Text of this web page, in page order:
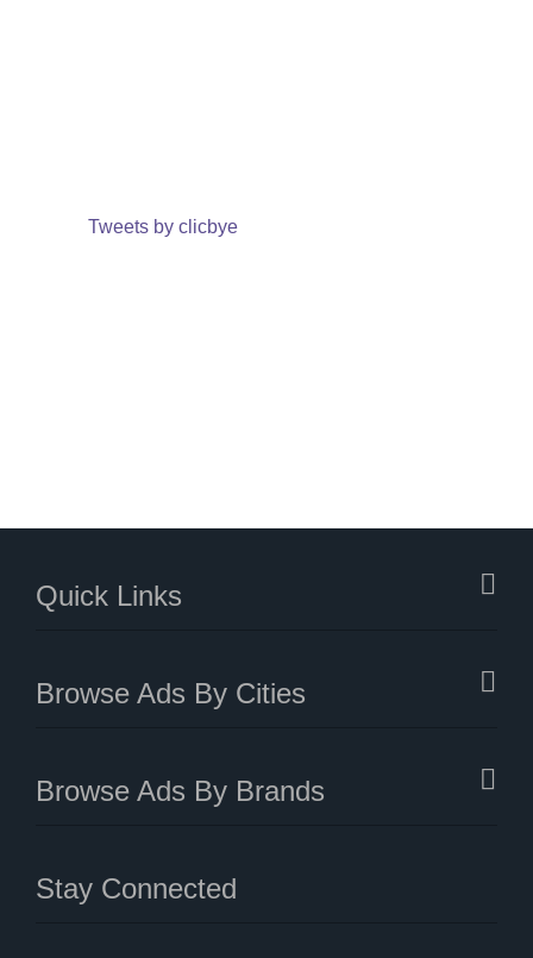
Tweets by clicbye
Quick Links
Browse Ads By Cities
Browse Ads By Brands
Stay Connected